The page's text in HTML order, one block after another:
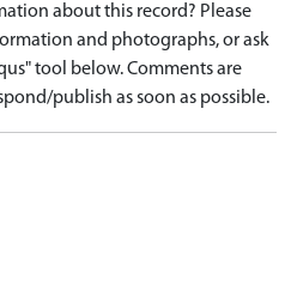
about this record? Please
and photographs, or ask
tool below. Comments are
publish as soon as possible.